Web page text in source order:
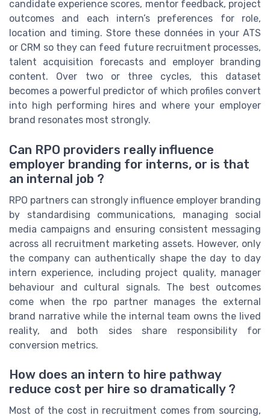
candidate experience scores, mentor feedback, project
outcomes and each intern’s preferences for role,
location and timing. Store these données in your ATS
or CRM so they can feed future recruitment processes,
talent acquisition forecasts and employer branding
content. Over two or three cycles, this dataset
becomes a powerful predictor of which profiles convert
into high performing hires and where your employer
brand resonates most strongly.
Can RPO providers really influence
employer branding for interns, or is that
an internal job ?
RPO partners can strongly influence employer branding
by standardising communications, managing social
media campaigns and ensuring consistent messaging
across all recruitment marketing assets. However, only
the company can authentically shape the day to day
intern experience, including project quality, manager
behaviour and cultural signals. The best outcomes
come when the rpo partner manages the external
brand narrative while the internal team owns the lived
reality, and both sides share responsibility for
conversion metrics.
How does an intern to hire pathway
reduce cost per hire so dramatically ?
Most of the cost in recruitment comes from sourcing,